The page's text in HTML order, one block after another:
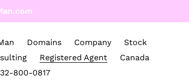
Domains Company
Stock
Registered Agent
Canada
800-0817